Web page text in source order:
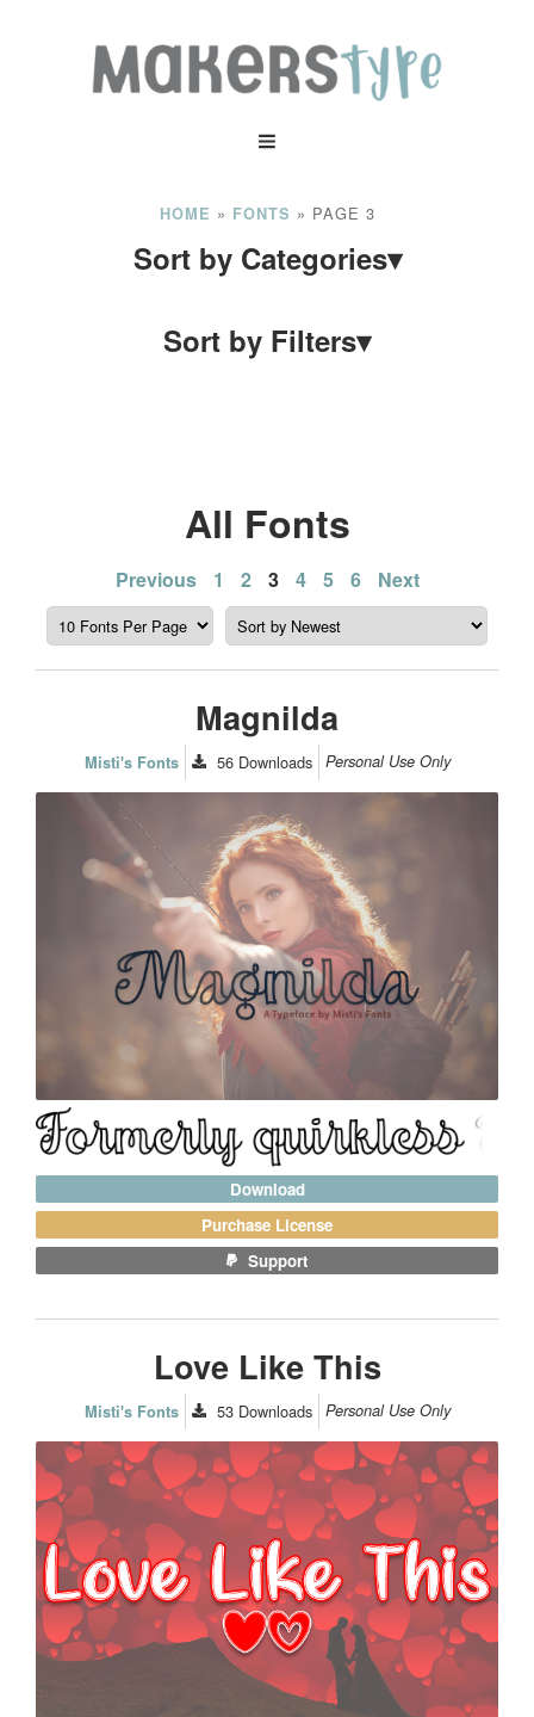
HOME » FONTS » PAGE 3
Sort by Categories▾
Sort by Filters▾
All Fonts
Posts
pagination
Previous 1 2 3 4 5 6 Next
Magnilda
Misti's Fonts 56 Downloads Personal Use Only
Download
Purchase License
Support
Love Like This
Misti's Fonts 53 Downloads Personal Use Only